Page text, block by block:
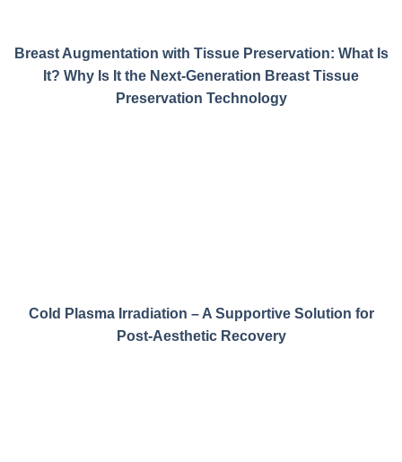
Breast Augmentation with Tissue Preservation: What Is
It? Why Is It the Next-Generation Breast Tissue
Preservation Technology
Cold Plasma Irradiation – A Supportive Solution for
Post-Aesthetic Recovery